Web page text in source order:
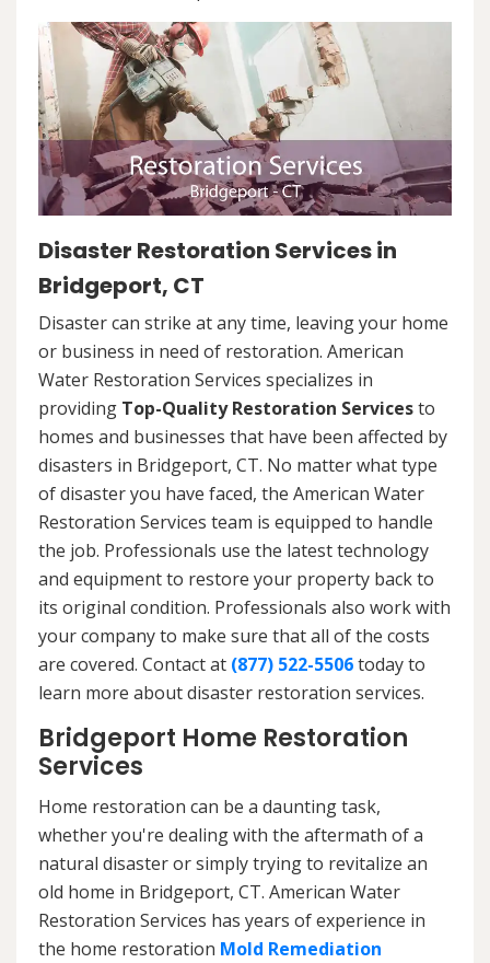
Disaster Restoration Services in
Bridgeport, CT
Disaster can strike at any time, leaving your home
or business in need of restoration. American
Water Restoration Services specializes in
providing Top-Quality Restoration Servicesto
homes and businesses that have been affected by
disasters in Bridgeport, CT. No matter what type
of disaster you have faced, the American Water
Restoration Services team is equipped to handle
the job. Professionals use the latest technology
and equipment to restore your property back to
its original condition. Professionals also work with
your company to make sure that all of the costs
are covered. Contact at (877) 522-5506today to
learn more about disaster restoration services.
Bridgeport Home Restoration
Services
Home restoration can be a daunting task,
whether you're dealing with the aftermath of a
natural disaster or simply trying to revitalize an
old home in Bridgeport, CT. American Water
Restoration Services has years of experience in
the home restoration Mold Remediation